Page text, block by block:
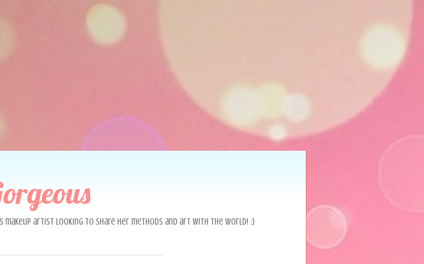
artist looking to share her methods and art with the world! :)